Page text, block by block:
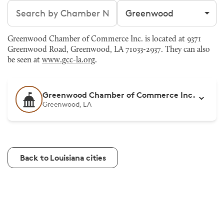
Search chambers Filter by city
Greenwood Chamber of Commerce Inc. is located at 9371
Greenwood Road, Greenwood, LA 71033-2937. They can also
be seen at www.gcc-la.org.
Greenwood Chamber of Commerce Inc.
Greenwood, LA
Back to Louisiana cities